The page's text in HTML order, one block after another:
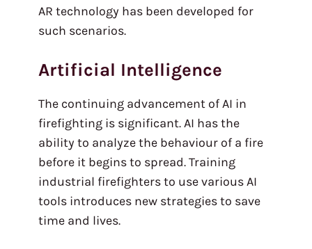
AR technology has been developed for
such scenarios.
Artificial Intelligence
The continuing advancement of AI in
firefighting is significant. AI has the
ability to analyze the behaviour of a fire
before it begins to spread. Training
industrial firefighters to use various AI
tools introduces new strategies to save
time and lives.